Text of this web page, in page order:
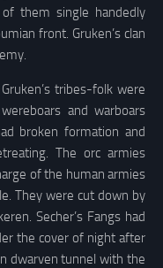
them single handedly
front. Gruken’s clan
tribes-folk were
and warboars
broken formation and
The orc armies
of the human armies
They were cut down by
Secher’s Fangs had
the cover of night after
dwarven tunnel with the